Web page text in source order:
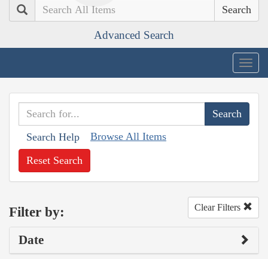
Search
Advanced Search
Search Help Browse All Items
Reset Search
Filter by: Clear Filters
Date